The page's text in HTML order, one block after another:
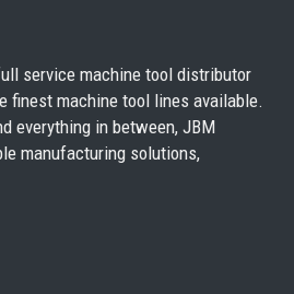
service machine tool distributor
finest machine tool lines available.
everything in between, JBM
manufacturing solutions,